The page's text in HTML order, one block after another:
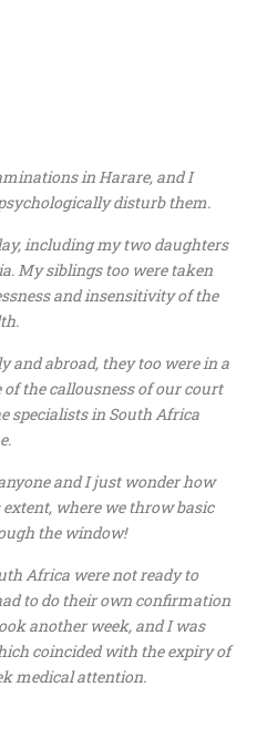
in Harare, and I
disturb them.
including my two daughters
My siblings too were taken
and insensitivity of the
and abroad, they too were in a
of the callousness of our court
specialists in South Africa
and I just wonder how
where we throw basic
the window!
Africa were not ready to
to do their own confirmation
another week, and I was
coincided with the expiry of
medical attention.